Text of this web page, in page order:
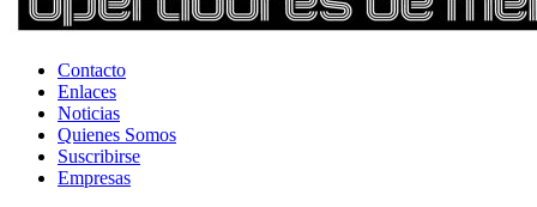
Contacto
Enlaces
Noticias
Quienes Somos
Suscribirse
Empresas